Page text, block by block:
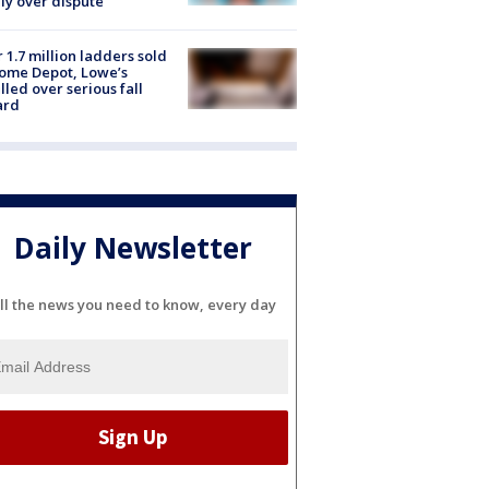
1.7 million ladders sold
Depot, Lowe’s
over serious fall
Daily Newsletter
the news you need to know, every day